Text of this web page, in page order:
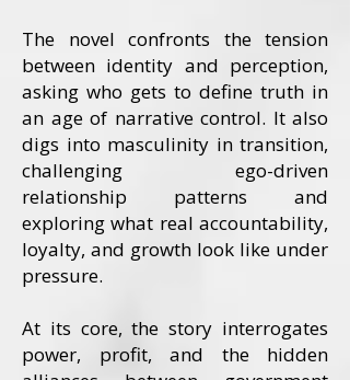
The novel confronts the tension
between identity and perception,
asking who gets to define truth in
an age of narrative control. It also
digs into masculinity in transition,
challenging ego-driven
relationship patterns and
exploring what real accountability,
loyalty, and growth look like under
pressure.
At its core, the story interrogates
power, profit, and the hidden